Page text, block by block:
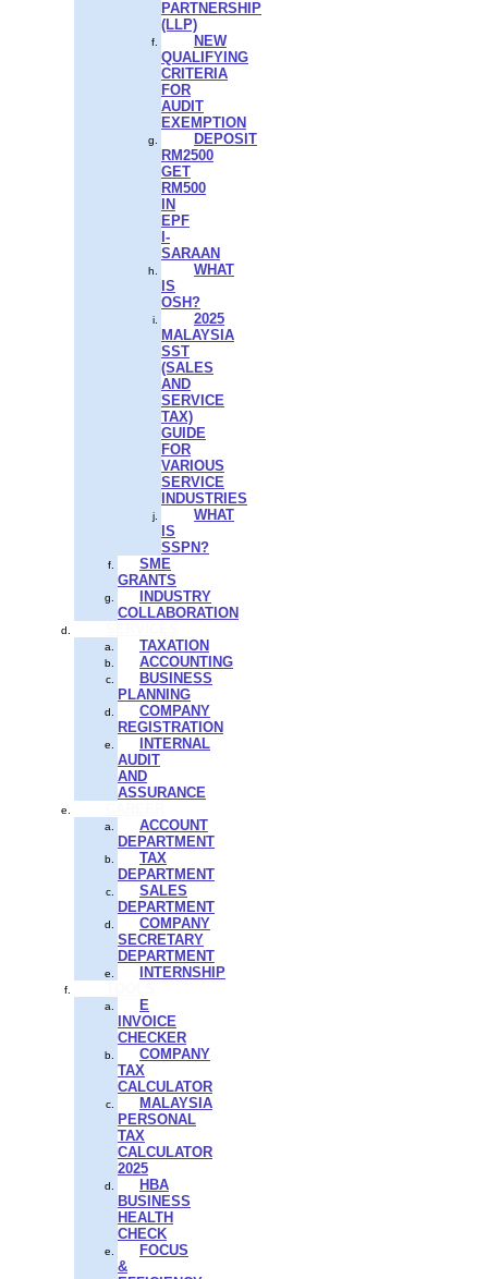
PARTNERSHIP
(LLP)
NEW
QUALIFYING
CRITERIA
FOR
AUDIT
EXEMPTION
DEPOSIT
RM2500
GET
RM500
IN
EPF
I-
SARAAN
WHAT
IS
OSH?
2025
MALAYSIA
SST
(SALES
AND
SERVICE
TAX)
GUIDE
FOR
VARIOUS
SERVICE
INDUSTRIES
WHAT
IS
SSPN?
SME
GRANTS
INDUSTRY
COLLABORATION
TAXATION
ACCOUNTING
BUSINESS
PLANNING
COMPANY
REGISTRATION
INTERNAL
AUDIT
AND
ASSURANCE
ACCOUNT
DEPARTMENT
TAX
DEPARTMENT
SALES
DEPARTMENT
COMPANY
SECRETARY
DEPARTMENT
INTERNSHIP
E
INVOICE
CHECKER
COMPANY
TAX
CALCULATOR
MALAYSIA
PERSONAL
TAX
CALCULATOR
2025
HBA
BUSINESS
HEALTH
CHECK
FOCUS
&